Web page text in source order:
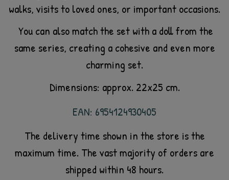
walks, visits to loved ones, or important occasions.
You can also match the set with a doll from the
same series, creating a cohesive and even more
charming set.
Dimensions: approx. 22x25 cm.
EAN: 6954124930405
The delivery time shown in the store is the
maximum time. The vast majority of orders are
shipped within 48 hours.